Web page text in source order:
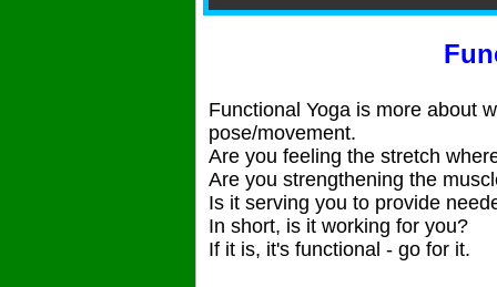
Functional Yoga is more about
pose/movement.
Are you feeling the stretch
Are you strengthening the
Is it serving you to provide
In short, is it working for you?
If it is, it's functional - go for it.